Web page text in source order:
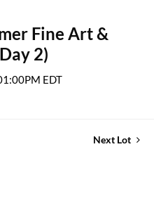
Fine Art &
2)
EDT
Next Lot